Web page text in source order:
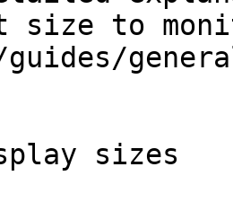
size to
guides/
sizes